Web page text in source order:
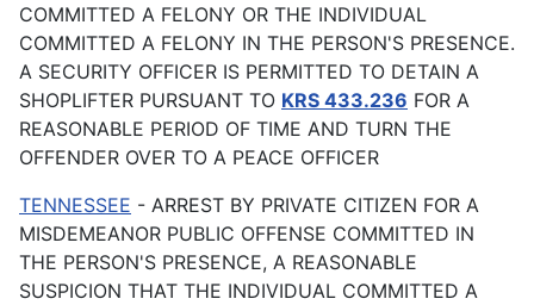
COMMITTED A FELONY OR THE INDIVIDUAL
COMMITTED A FELONY IN THE PERSON'S PRESENCE.
A SECURITY OFFICER IS PERMITTED TO DETAIN A
SHOPLIFTER PURSUANT TO KRS 433.236 FOR A
REASONABLE PERIOD OF TIME AND TURN THE
OFFENDER OVER TO A PEACE OFFICER
TENNESSEE - ARREST BY PRIVATE CITIZEN FOR A
MISDEMEANOR PUBLIC OFFENSE COMMITTED IN
THE PERSON'S PRESENCE, A REASONABLE
SUSPICION THAT THE INDIVIDUAL COMMITTED A